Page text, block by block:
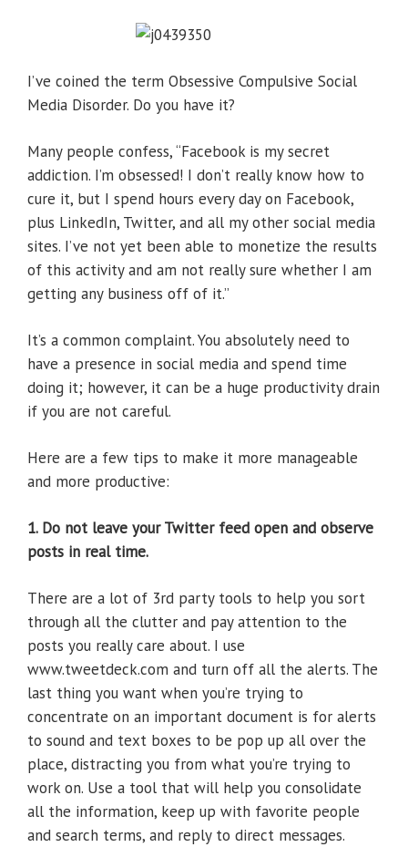
I’ve coined the term Obsessive Compulsive Social
Media Disorder. Do you have it?
Many people confess, “Facebook is my secret
addiction. I’m obsessed! I don’t really know how to
cure it, but I spend hours every day on Facebook,
plus LinkedIn, Twitter, and all my other social media
sites. I’ve not yet been able to monetize the results
of this activity and am not really sure whether I am
getting any business off of it.”
It’s a common complaint. You absolutely need to
have a presence in social media and spend time
doing it; however, it can be a huge productivity drain
if you are not careful.
Here are a few tips to make it more manageable
and more productive:
1. Do not leave your Twitter feed open and observe
posts in real time.
There are a lot of 3rd party tools to help you sort
through all the clutter and pay attention to the
posts you really care about. I use
www.tweetdeck.com and turn off all the alerts. The
last thing you want when you’re trying to
concentrate on an important document is for alerts
to sound and text boxes to be pop up all over the
place, distracting you from what you’re trying to
work on. Use a tool that will help you consolidate
all the information, keep up with favorite people
and search terms, and reply to direct messages.